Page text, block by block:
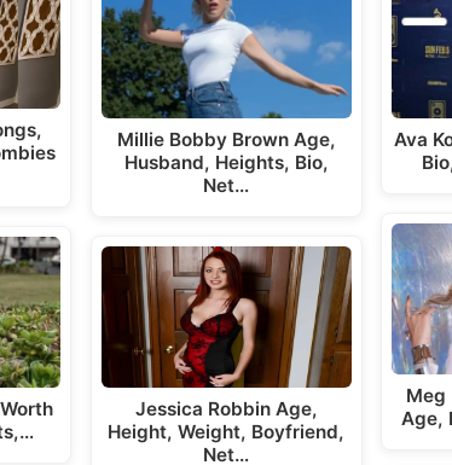
Millie Bobby Brown Age,
Husband, Heights, Bio,
Net…
Jessica Robbin Age,
Height, Weight, Boyfriend,
Net…
Ava
Meg
Age,